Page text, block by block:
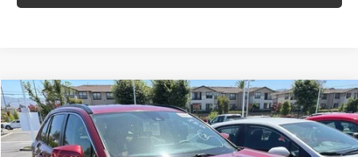
2021Toyota RAV4 HybridXLE
VIN:4T3RWRFV5MU018735 Stock: TA0870Model:4444
$35,507
TOTAL PRICE
Compare Vehicle